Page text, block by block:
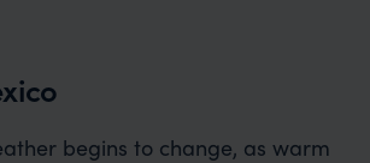
begins to change, as warm